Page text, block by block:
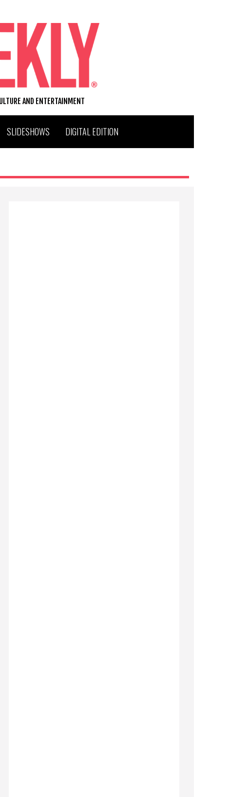
AND ENTERTAINMENT
SLIDESHOWS DIGITAL EDITION